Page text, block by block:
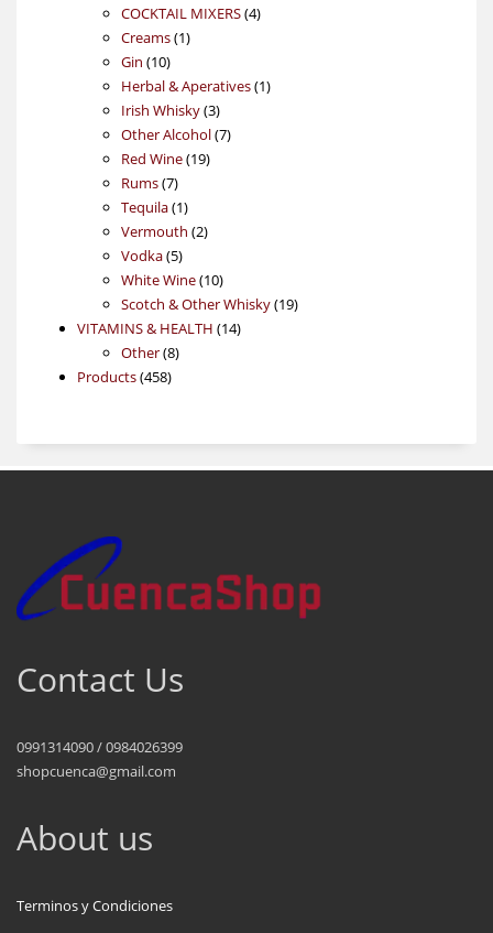
COCKTAIL MIXERS 44
Creams 11
Gin 1010
products
Herbal & Aperatives 11
Irish Whisky 33
products
Other Alcohol 77
Red Wine 1919
Rums 77
products
Tequila 11
product
Vermouth 22
Vodka 55
products
White Wine 1010
products
Scotch & Other Whisky 1919
VITAMINS & HEALTH 1414
Other 88
Products 458458
Contact Us
0991314090 / 0984026399
shopcuenca@gmail.com
About us
Terminos y Condiciones